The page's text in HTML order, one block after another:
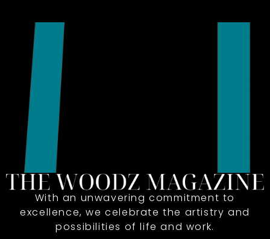
With an unwavering commitment to
excellence, we celebrate the artistry and
possibilities of life and work.